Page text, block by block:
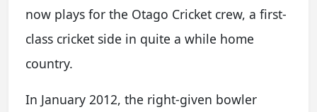
now plays for the Otago Cricket crew, a first-
class cricket side in quite a while home
country.
In January 2012, the right-given bowler